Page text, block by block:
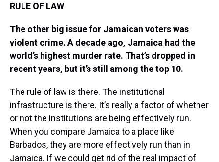
RULE OF LAW
The other big issue for Jamaican voters was
violent crime. A decade ago, Jamaica had the
world’s highest murder rate. That’s dropped in
recent years, but it’s still among the top 10.
The rule of law is there. The institutional
infrastructure is there. It’s really a factor of whether
or not the institutions are being effectively run.
When you compare Jamaica to a place like
Barbados, they are more effectively run than in
Jamaica. If we could get rid of the real impact of